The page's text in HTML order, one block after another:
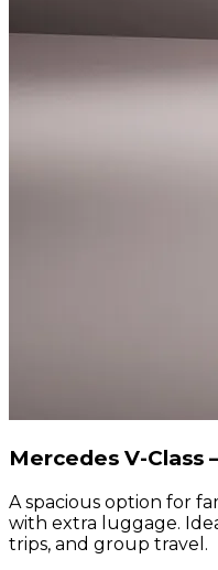
Mercedes V-Class
A spacious option for
with extra luggage.
trips, and group travel.